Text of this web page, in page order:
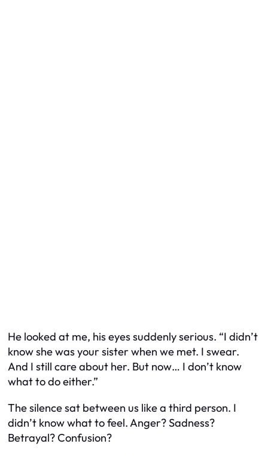
He looked at me, his eyes suddenly serious. “I didn’t
know she was your sister when we met. I swear.
And I still care about her. But now… I don’t know
what to do either.”
The silence sat between us like a third person. I
didn’t know what to feel. Anger? Sadness?
Betrayal? Confusion?